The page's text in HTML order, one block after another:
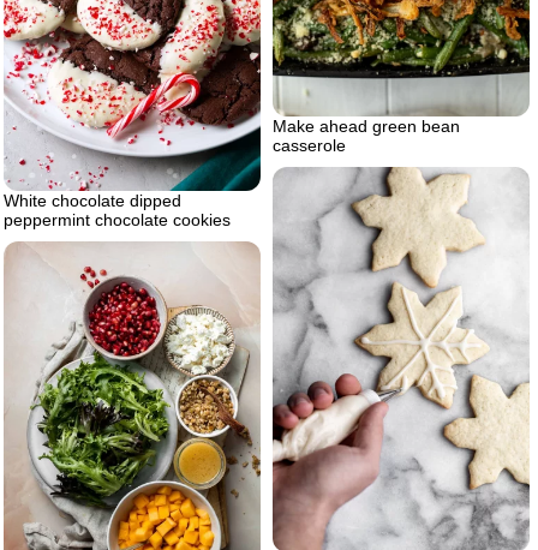
Make ahead green bean
casserole
White chocolate dipped
peppermint chocolate cookies